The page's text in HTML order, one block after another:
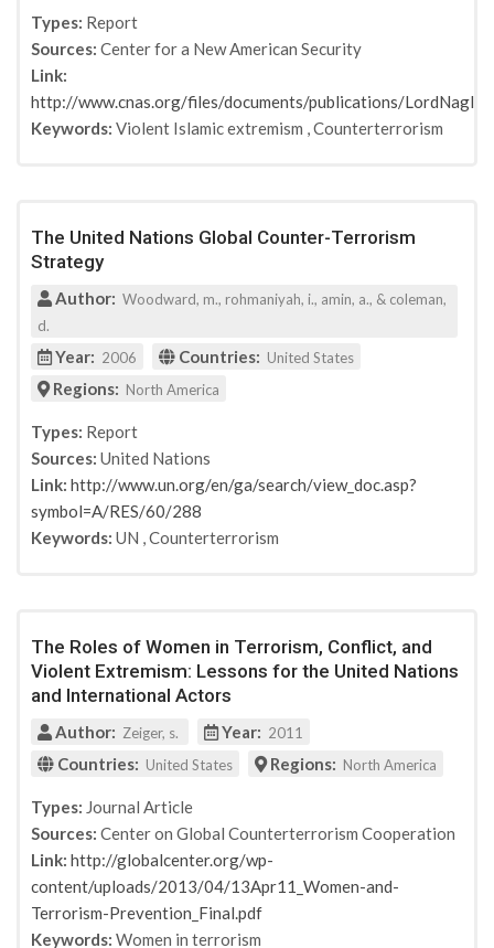
Types: Report
Sources: Center for a New American Security
Link:
http://www.cnas.org/files/documents/publications/
Keywords: Violent Islamic extremism ,Counterterrorism
The United Nations Global Counter-Terrorism
Strategy
Author: Woodward, m., rohmaniyah, i., amin, a., & coleman,
d.
Year: 2006 Countries: United States
Regions: North America
Types: Report
Sources: United Nations
Link: http://www.un.org/en/ga/search/view_doc.asp?
symbol=A/RES/60/288
Keywords: UN ,Counterterrorism
The Roles of Women in Terrorism, Conflict, and
Violent Extremism: Lessons for the United Nations
and International Actors
Author: Zeiger, s. Year: 2011
Countries: United States Regions: North America
Types: Journal Article
Sources: Center on Global Counterterrorism Cooperation
Link: http://globalcenter.org/wp-
content/uploads/2013/04/13Apr11_Women-and-
Terrorism-Prevention_Final.pdf
Keywords: Women in terrorism